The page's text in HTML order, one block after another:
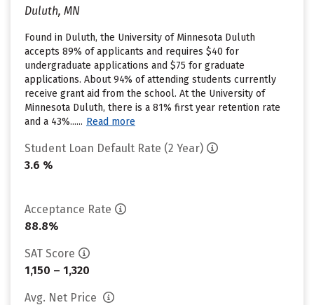
Duluth, MN
Found in Duluth, the University of Minnesota Duluth
accepts 89% of applicants and requires $40 for
undergraduate applications and $75 for graduate
applications. About 94% of attending students currently
receive grant aid from the school. At the University of
Minnesota Duluth, there is a 81% first year retention rate
and a 43%...... Read more
Student Loan Default Rate (2 Year)
3.6 %
Acceptance Rate
88.8%
SAT Score
1,150 – 1,320
Avg. Net Price